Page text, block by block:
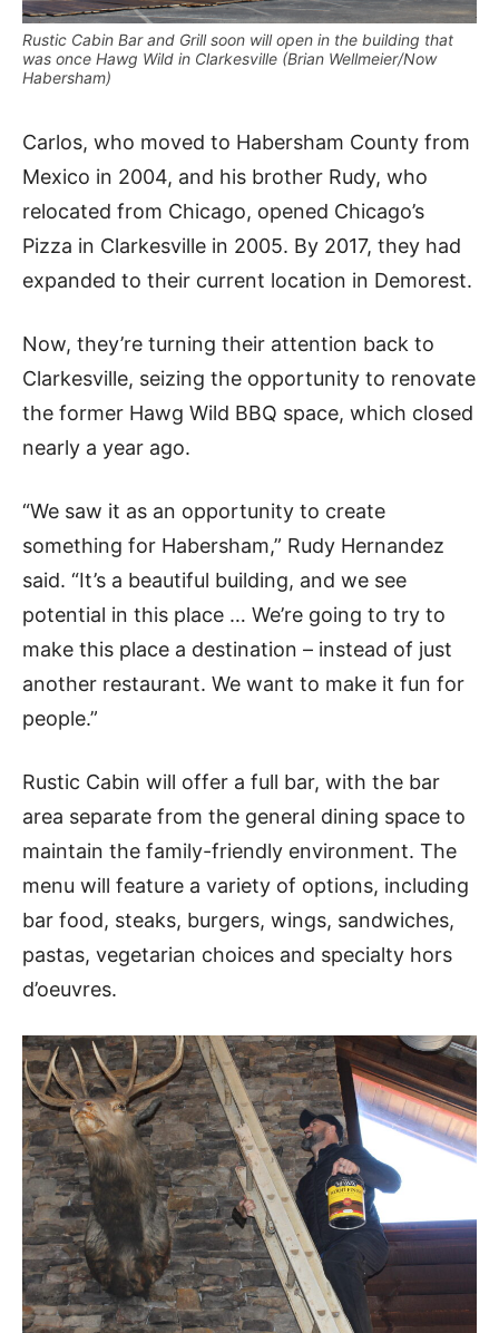
Rustic Cabin Bar and Grill soon will open in the building that
was once Hawg Wild in Clarkesville (Brian Wellmeier/Now
Habersham)
Carlos, who moved to Habersham County from
Mexico in 2004, and his brother Rudy, who
relocated from Chicago, opened Chicago’s
Pizza in Clarkesville in 2005. By 2017, they had
expanded to their current location in Demorest.
Now, they’re turning their attention back to
Clarkesville, seizing the opportunity to renovate
the former Hawg Wild BBQ space, which closed
nearly a year ago.
“We saw it as an opportunity to create
something for Habersham,” Rudy Hernandez
said. “It’s a beautiful building, and we see
potential in this place … We’re going to try to
make this place a destination – instead of just
another restaurant. We want to make it fun for
people.”
Rustic Cabin will offer a full bar, with the bar
area separate from the general dining space to
maintain the family-friendly environment. The
menu will feature a variety of options, including
bar food, steaks, burgers, wings, sandwiches,
pastas, vegetarian choices and specialty hors
d’oeuvres.